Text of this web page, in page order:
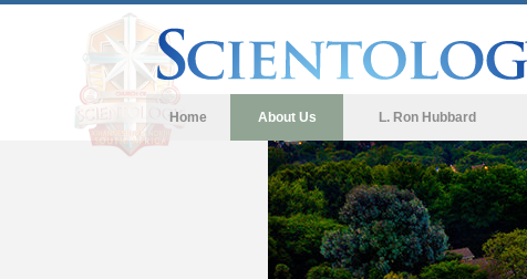
Home About Us L. Ron Hubbard